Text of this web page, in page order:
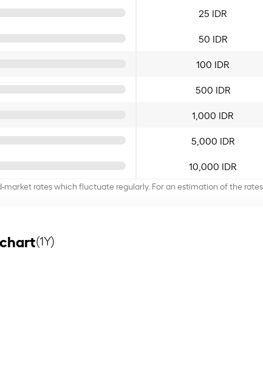
25 IDR
50 IDR
100 IDR
500 IDR
1,000 IDR
5,000 IDR
10,000 IDR
rates which fluctuate regularly. For an estimation of the
(1Y)